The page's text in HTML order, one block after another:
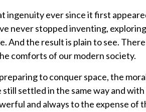
ingenuity ever since it first
never stopped inventing,
And the result is plain to see.
comforts of our modern society.
to conquer space, the
settled in the same way and
and always to the expense of